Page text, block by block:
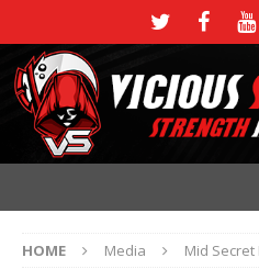
HOME Media Mid